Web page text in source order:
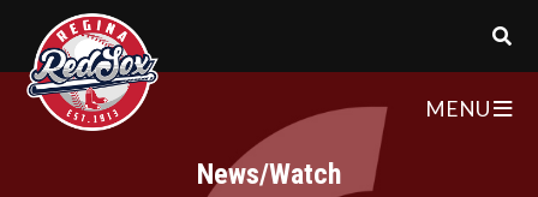
MENU
News/Watch